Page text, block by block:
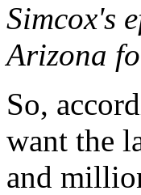
Simcox's
Arizona
So,
want the
and